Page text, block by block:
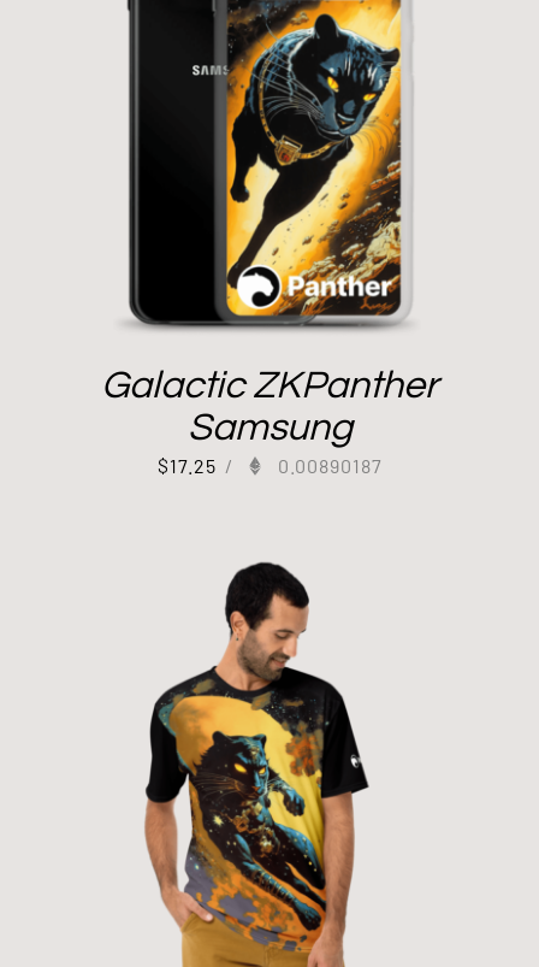
Galactic ZKPanther
Samsung
$17.25 / 0.00890187